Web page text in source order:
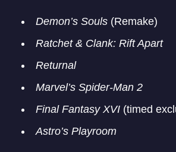
Demon’s Souls (Remake)
Ratchet & Clank: Rift Apart
Returnal
Marvel’s Spider-Man 2
Final Fantasy XVI (timed
Astro’s Playroom